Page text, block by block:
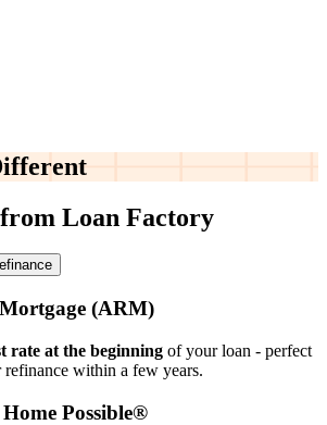
Loan Factory
(ARM)
rate at the beginning of your loan - perfect
within a few years.
Possible®